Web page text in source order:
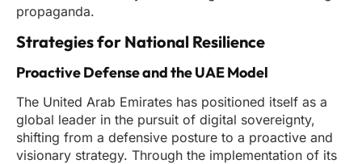
propaganda.
Strategies for National Resilience
Proactive Defense and the UAE Model
The United Arab Emirates has positioned itself as a
global leader in the pursuit of digital sovereignty,
shifting from a defensive posture to a proactive and
visionary strategy. Through the implementation of its